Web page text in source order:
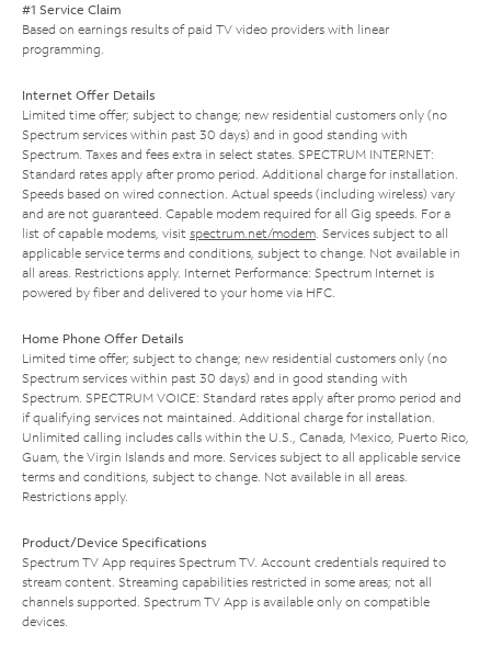
#1 Service Claim
Based on earnings results of paid TV video providers with linear
programming.
Internet Offer Details
Limited time offer; subject to change; new residential customers only (no
Spectrum services within past 30 days) and in good standing with
Spectrum. Taxes and fees extra in select states. SPECTRUM INTERNET:
Standard rates apply after promo period. Additional charge for installation.
Speeds based on wired connection. Actual speeds (including wireless) vary
and are not guaranteed. Capable modem required for all Gig speeds. For a
list of capable modems, visit spectrum.net/modem. Services subject to all
applicable service terms and conditions, subject to change. Not available in
all areas. Restrictions apply. Internet Performance: Spectrum Internet is
powered by fiber and delivered to your home via HFC.
Home Phone Offer Details
Limited time offer; subject to change; new residential customers only (no
Spectrum services within past 30 days) and in good standing with
Spectrum. SPECTRUM VOICE: Standard rates apply after promo period and
if qualifying services not maintained. Additional charge for installation.
Unlimited calling includes calls within the U.S., Canada, Mexico, Puerto Rico,
Guam, the Virgin Islands and more. Services subject to all applicable service
terms and conditions, subject to change. Not available in all areas.
Restrictions apply.
Product/Device Specifications
Spectrum TV App requires Spectrum TV. Account credentials required to
stream content. Streaming capabilities restricted in some areas; not all
channels supported. Spectrum TV App is available only on compatible
devices.